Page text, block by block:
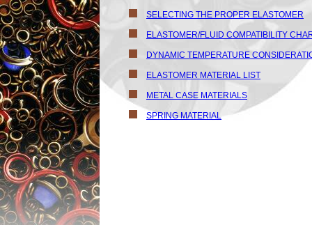
SELECTING THE PROPER ELASTOMER
ELASTOMER/FLUID COMPATIBILITY
DYNAMIC TEMPERATURE
ELASTOMER MATERIAL LIST
METAL CASE MATERIALS
SPRING MATERIAL